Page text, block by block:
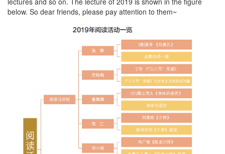
below. So dear friends, please pay attention to them~